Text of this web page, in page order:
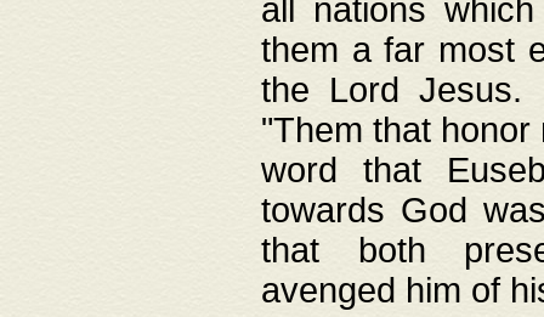
all nations
them a far most
the Lord Jesus.
"Them that
word that
towards God
that both
avenged him of